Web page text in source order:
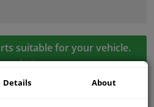
suitable for your vehicle.
vehicle
Details About